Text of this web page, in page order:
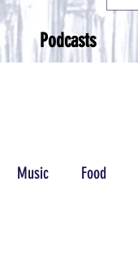
Podcasts
Music Food